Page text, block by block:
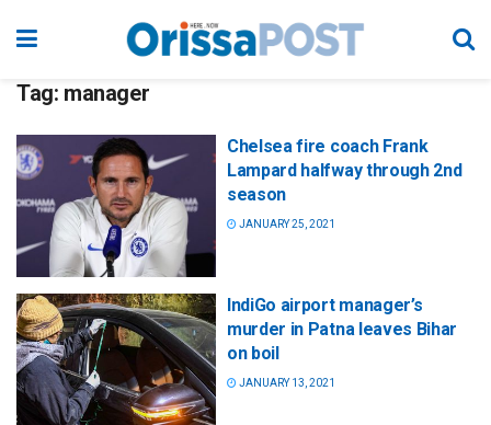
Tag: manager
Chelsea fire coach Frank
Lampard halfway through 2nd
season
JANUARY 25, 2021
IndiGo airport manager’s
murder in Patna leaves Bihar
on boil
JANUARY 13, 2021